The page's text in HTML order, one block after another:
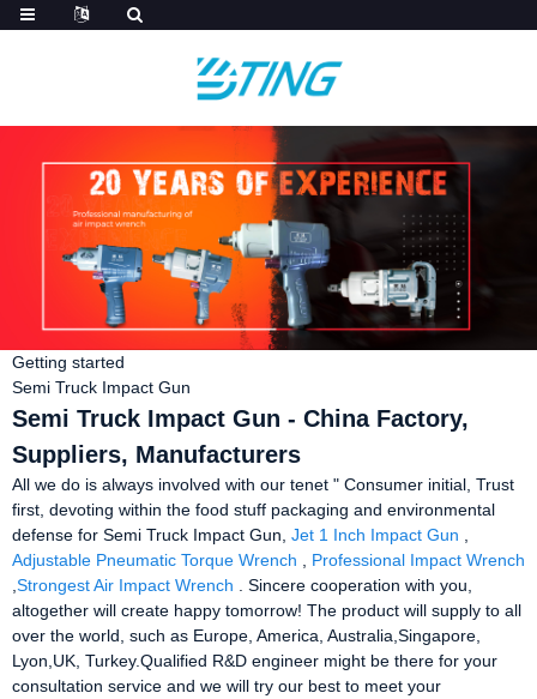
Getting started
Semi Truck Impact Gun
Semi Truck Impact Gun - China Factory,
Suppliers, Manufacturers
All we do is always involved with our tenet " Consumer initial, Trust
first, devoting within the food stuff packaging and environmental
defense for Semi Truck Impact Gun, Jet 1 Inch Impact Gun
Adjustable Pneumatic Torque Wrench
Professional Impact Wrench
Strongest Air Impact Wrench . Sincere cooperation with you,
altogether will create happy tomorrow! The product will supply to all
over the world, such as Europe, America, Australia,Singapore,
Lyon,UK, Turkey.Qualified R&D engineer might be there for your
consultation service and we will try our best to meet your